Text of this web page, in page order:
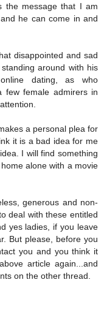
the message that I am
he can come in and
disappointed and sad
around with his
dating, as who
few female admirers in
a personal plea for
it is a bad idea for me
I will find something
alone with a movie
generous and non-
deal with these entitled
yes ladies, if you leave
But please, before you
you and you think it
article again...and
on the other thread.